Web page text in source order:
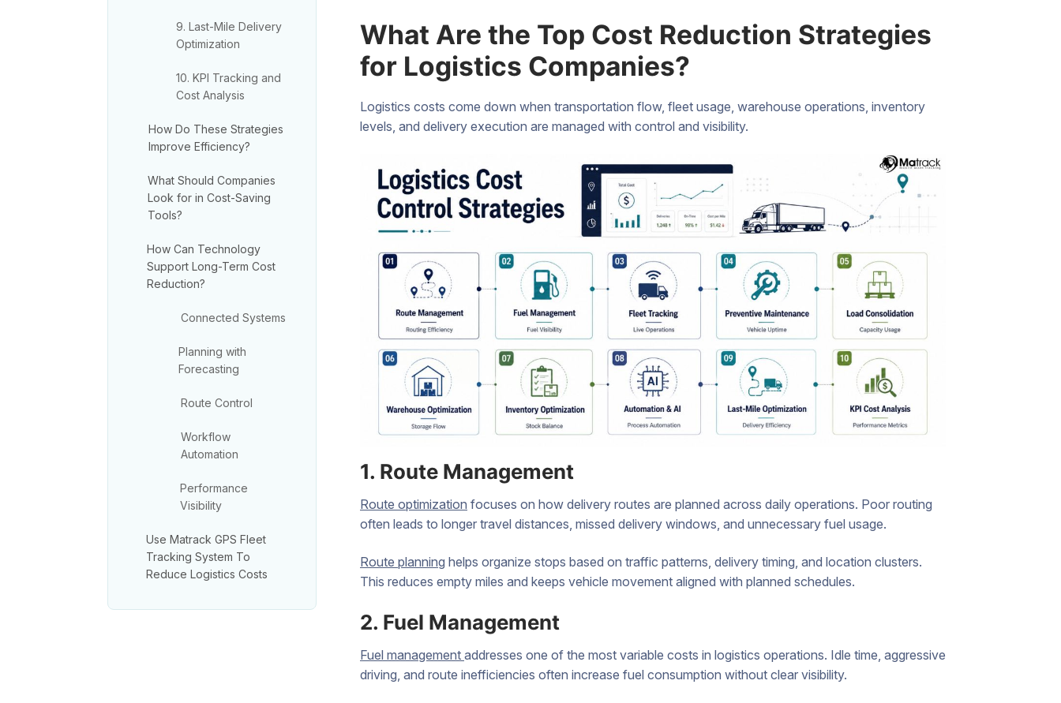
9. Last-Mile Delivery
Optimization
10. KPI Tracking and
Cost Analysis
How Do These Strategies
Improve Efficiency?
What Should Companies
Look for in Cost-Saving
Tools?
How Can Technology
Support Long-Term Cost
Reduction?
Connected Systems
Planning with
Forecasting
Route Control
Workflow
Automation
Performance
Visibility
Use Matrack GPS Fleet
Tracking System To
Reduce Logistics Costs
What Are the Top Cost Reduction Strategies
for Logistics Companies?
Logistics costs come down when transportation flow, fleet usage, warehouse operations, inventory
levels, and delivery execution are managed with control and visibility.
1. Route Management
Route optimization focuses on how delivery routes are planned across daily operations. Poor routing
often leads to longer travel distances, missed delivery windows, and unnecessary fuel usage.
Route planning helps organize stops based on traffic patterns, delivery timing, and location clusters.
This reduces empty miles and keeps vehicle movement aligned with planned schedules.
2. Fuel Management
Fuel management addresses one of the most variable costs in logistics operations. Idle time, aggressive
driving, and route inefficiencies often increase fuel consumption without clear visibility.